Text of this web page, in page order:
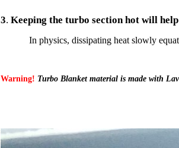
3. Keeping the turbo section hot will
In physics, dissipating heat slowly equates
Warning! Turbo Blanket material is made with